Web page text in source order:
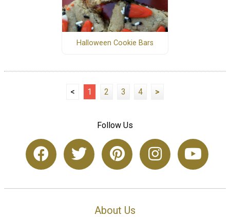
Halloween Cookie Bars
< 1 2 3 4 >
Follow Us
About Us